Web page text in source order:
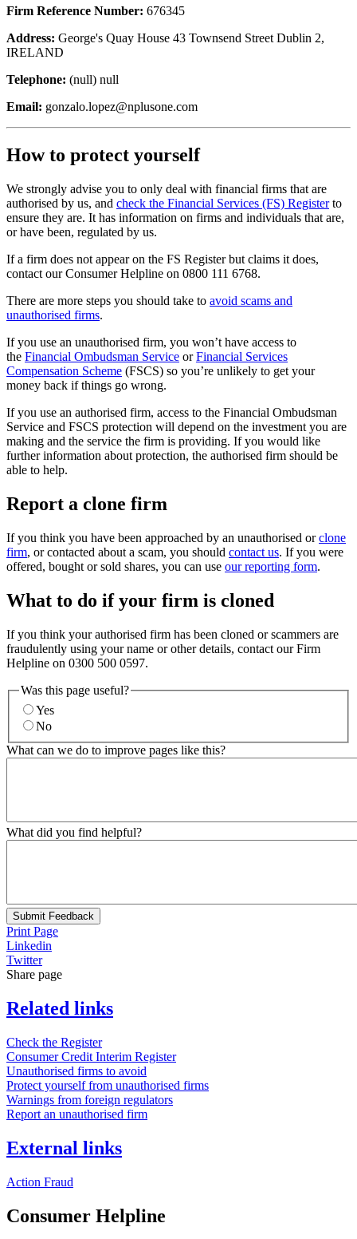
Firm Reference Number: 676345
Address: George's Quay House 43 Townsend Street Dublin 2,
IRELAND
Telephone: (null) null
Email: gonzalo.lopez@nplusone.com
How to protect yourself
We strongly advise you to only deal with financial firms that are
authorised by us, and check the Financial Services (FS) Registerto
ensure they are. It has information on firms and individuals that are,
or have been, regulated by us.
If a firm does not appear on the FS Register but claims it does,
contact our Consumer Helpline on 0800 111 6768.
There are more steps you should take to avoid scams and
unauthorised firms.
If you use an unauthorised firm, you won’t have access to
the Financial Ombudsman Service orFinancial Services
Compensation Scheme (FSCS) so you’re unlikely to get your
money back if things go wrong.
If you use an authorised firm, access to the Financial Ombudsman
Service and FSCS protection will depend on the investment you are
making and the service the firm is providing. If you would like
further information about protection, the authorised firm should be
able to help.
Report a clone firm
If you think you have been approached by an unauthorised orclone
firm, or contacted about a scam, you should contact us. If you were
offered, bought or sold shares, you can use our reporting form.
What to do if your firm is cloned
If you think your authorised firm has been cloned or scammers are
fraudulently using your name or other details, contact our Firm
Helpline on 0300 500 0597.
Was this page useful?
Yes
No
What can we do to improve pages like this?
What did you find helpful?
Submit Feedback
Print Page
Linkedin
Twitter
Share page
Related links
Check the Register
Consumer Credit Interim Register
Unauthorised firms to avoid
Protect yourself from unauthorised firms
Warnings from foreign regulators
Report an unauthorised firm
External links
Action Fraud
Consumer Helpline